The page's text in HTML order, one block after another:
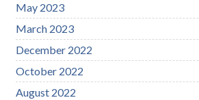
May 2023
March 2023
December 2022
October 2022
August 2022